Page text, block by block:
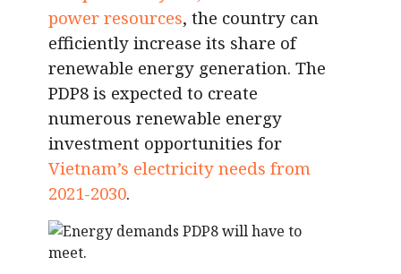
power resources, the country can
efficiently increase its share of
renewable energy generation. The
PDP8 is expected to create
numerous renewable energy
investment opportunities for
Vietnam’s electricity needs from
2021-2030.